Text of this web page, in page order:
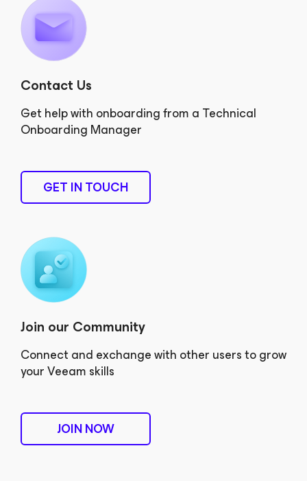
Contact Us
Get help with onboarding from a Technical
Onboarding Manager
GET IN TOUCH
Join our Community
Connect and exchange with other users to grow
your Veeam skills
JOIN NOW